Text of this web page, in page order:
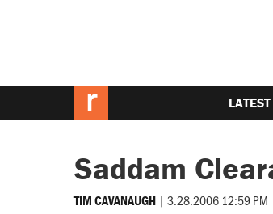
LATEST
Saddam
TIM CAVANAUGH | 3.28.2006 12:59 PM